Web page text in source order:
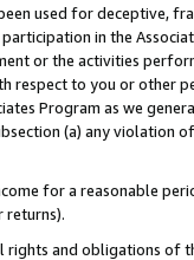
used for deceptive,
in the
or the activities
respect to you or other
Program as we
(a) any violation
for a reasonable
returns).
and obligations of